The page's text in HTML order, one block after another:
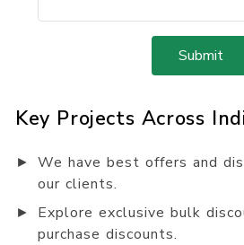
Key Projects Across
► We have best offers and
our clients.
► Explore exclusive bulk
purchase discounts.
Submit